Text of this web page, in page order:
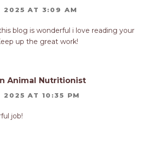
2025 AT 3:09 AM
blog is wonderful i love reading your
up the great work!
Animal Nutritionist
2025 AT 10:35 PM
job!